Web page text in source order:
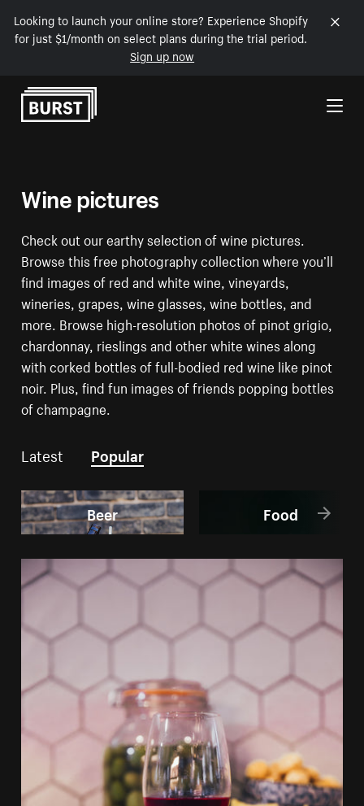
Looking to launch your online store? Experience Shopify
for just $1/month on select plans during the trial period.
Sign up now
Skip to Content
Wine pictures
Check out our earthy selection of wine pictures.
Browse this free photography collection where you’ll
find images of red and white wine, vineyards,
wineries, grapes, wine glasses, wine bottles, and
more. Browse high-resolution photos of pinot grigio,
chardonnay, rieslings and other white wines along
with corked bottles of full-bodied red wine like pinot
noir. Plus, find fun images of friends popping bottles
of champagne.
Latest Popular
Beer Food